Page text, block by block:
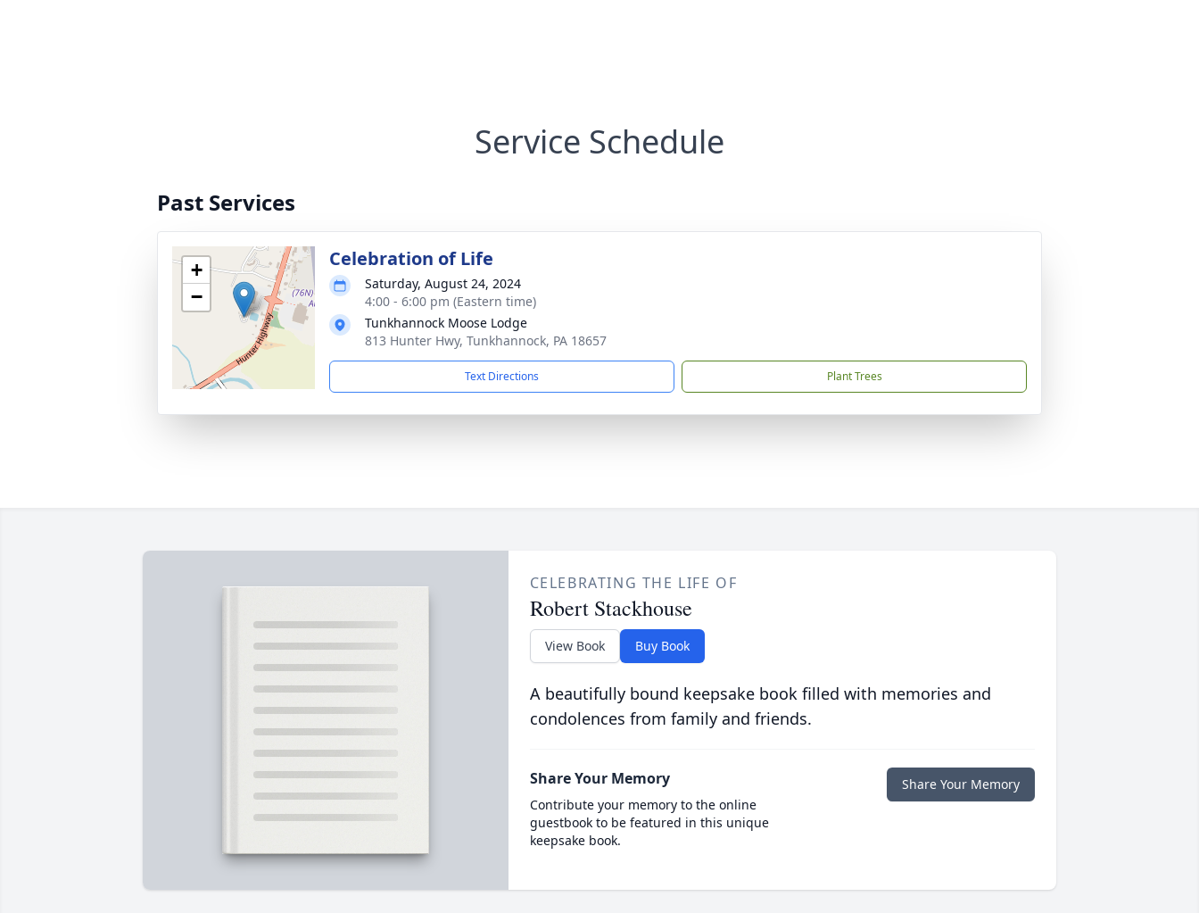
Service Schedule
Past Services
+
−
Celebration of Life
Saturday, August 24, 2024
4:00 - 6:00 pm (Eastern time)
Tunkhannock Moose Lodge
813 Hunter Hwy, Tunkhannock, PA 18657
Text Directions Plant Trees
CELEBRATING THE LIFE OF
Robert Stackhouse
View Book Buy Book
A beautifully bound keepsake book filled with memories and
condolences from family and friends.
Share Your Memory
Contribute your memory to the online
guestbook to be featured in this unique
keepsake book.
Share Your Memory